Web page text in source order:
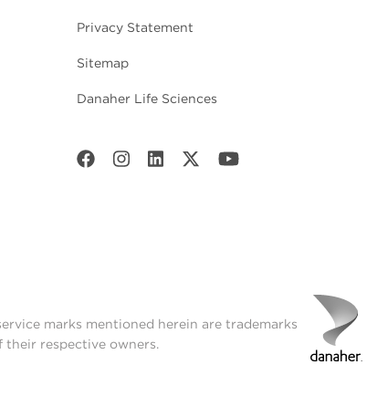
Privacy Statement
Sitemap
Danaher Life Sciences
marks mentioned herein are trademarks
respective owners.